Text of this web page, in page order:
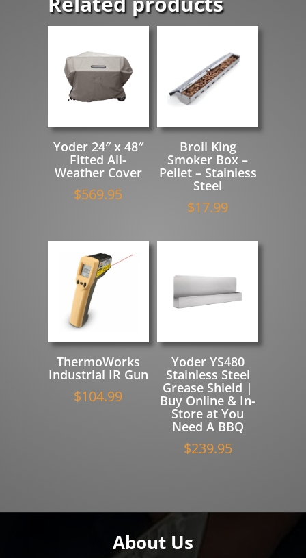
Yoder 24″ x 48″
Fitted All-
Weather Cover
$569.95
Broil King
Smoker Box –
Pellet – Stainless
Steel
$17.99
ThermoWorks
Industrial IR Gun
$104.99
Yoder YS480
Stainless Steel
Grease Shield |
Buy Online & In-
Store at You
Need A BBQ
$239.95
About Us